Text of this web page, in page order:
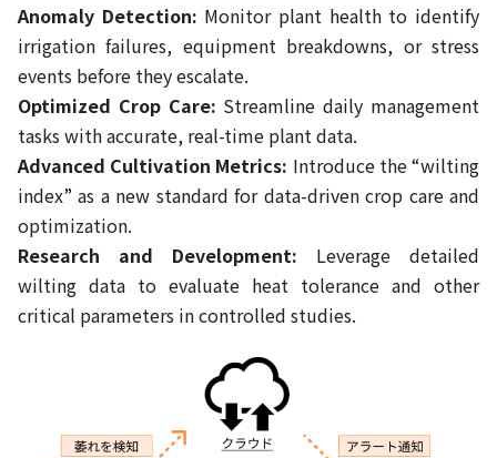
Anomaly Detection: Monitor plant health to identify
irrigation failures, equipment breakdowns, or stress
events before they escalate.
Optimized Crop Care: Streamline daily management
tasks with accurate, real-time plant data.
Advanced Cultivation Metrics: Introduce the “wilting
index” as a new standard for data-driven crop care and
optimization.
Research and Development: Leverage detailed
wilting data to evaluate heat tolerance and other
critical parameters in controlled studies.